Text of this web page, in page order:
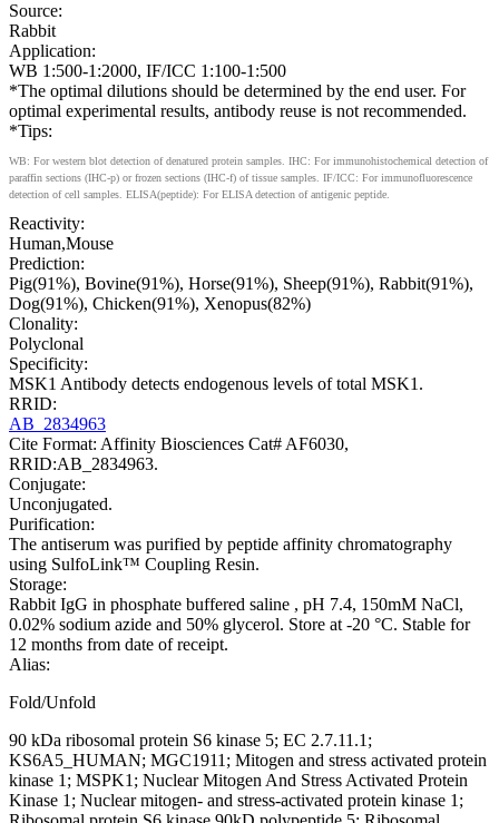
Source:
Rabbit
Application:
WB 1:500-1:2000, IF/ICC 1:100-1:500
*The optimal dilutions should be determined by the end user. For
optimal experimental results, antibody reuse is not recommended.
*Tips:
WB: For western blot detection of denatured protein samples. IHC: For immunohistochemical detection of
paraffin sections (IHC-p) or frozen sections (IHC-f) of tissue samples. IF/ICC: For immunofluorescence
detection of cell samples. ELISA(peptide): For ELISA detection of antigenic peptide.
Reactivity:
Human,Mouse
Prediction:
Pig(91%), Bovine(91%), Horse(91%), Sheep(91%), Rabbit(91%),
Dog(91%), Chicken(91%), Xenopus(82%)
Clonality:
Polyclonal
Specificity:
MSK1 Antibody detects endogenous levels of total MSK1.
RRID:
AB_2834963
Cite Format: Affinity Biosciences Cat# AF6030,
RRID:AB_2834963.
Conjugate:
Unconjugated.
Purification:
The antiserum was purified by peptide affinity chromatography
using SulfoLink™ Coupling Resin.
Storage:
Rabbit IgG in phosphate buffered saline , pH 7.4, 150mM NaCl,
0.02% sodium azide and 50% glycerol. Store at -20 °C. Stable for
12 months from date of receipt.
Alias:
Fold/Unfold
90 kDa ribosomal protein S6 kinase 5; EC 2.7.11.1;
KS6A5_HUMAN; MGC1911; Mitogen and stress activated protein
kinase 1; MSPK1; Nuclear Mitogen And Stress Activated Protein
Kinase 1; Nuclear mitogen- and stress-activated protein kinase 1;